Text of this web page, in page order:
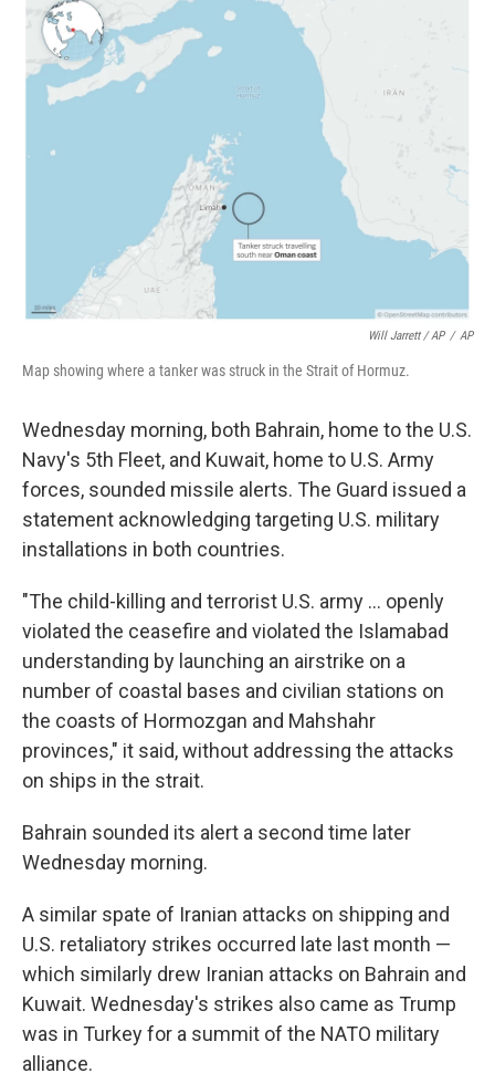
Will Jarrett / AP / AP
Map showing where a tanker was struck in the Strait of Hormuz.
Wednesday morning, both Bahrain, home to the U.S.
Navy's 5th Fleet, and Kuwait, home to U.S. Army
forces, sounded missile alerts. The Guard issued a
statement acknowledging targeting U.S. military
installations in both countries.
"The child-killing and terrorist U.S. army ... openly
violated the ceasefire and violated the Islamabad
understanding by launching an airstrike on a
number of coastal bases and civilian stations on
the coasts of Hormozgan and Mahshahr
provinces," it said, without addressing the attacks
on ships in the strait.
Bahrain sounded its alert a second time later
Wednesday morning.
A similar spate of Iranian attacks on shipping and
U.S. retaliatory strikes occurred late last month —
which similarly drew Iranian attacks on Bahrain and
Kuwait. Wednesday's strikes also came as Trump
was in Turkey for a summit of the NATO military
alliance.